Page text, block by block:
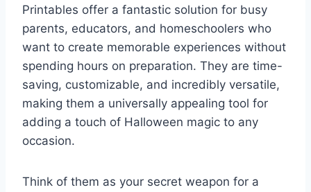
Printables offer a fantastic solution for busy
parents, educators, and homeschoolers who
want to create memorable experiences without
spending hours on preparation. They are time-
saving, customizable, and incredibly versatile,
making them a universally appealing tool for
adding a touch of Halloween magic to any
occasion.
Think of them as your secret weapon for a